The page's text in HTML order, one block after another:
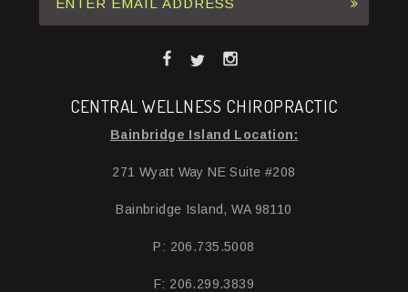
CENTRAL WELLNESS CHIROPRACTIC
Bainbridge Island Location:
271 Wyatt Way NE Suite #208
Bainbridge Island, WA 98110
P: 206.735.5008
F: 206.299.3839